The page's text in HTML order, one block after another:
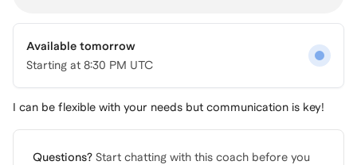
Available tomorrow
Starting at 8:30 PM UTC
I can be flexible with your needs but communication is key!
Questions? Start chatting with this coach before you